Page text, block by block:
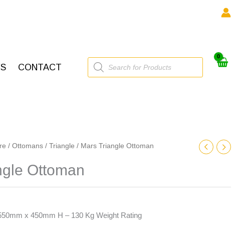
CONTACT
Products
search
/ Ottomans / Triangle / Mars Triangle Ottoman
Ottoman
x 450mm H – 130 Kg Weight Rating